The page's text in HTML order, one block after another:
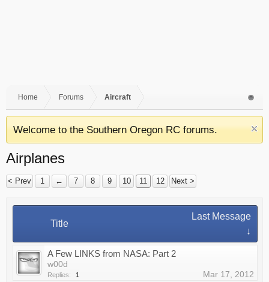
Home Forums Aircraft
Welcome to the Southern Oregon RC forums.
Airplanes
< Prev 1 ← 7 8 9 10 11 12 Next >
Title
Last Message
↓
A Few LINKS from NASA: Part 2
w00d
Replies: 1 Mar 17, 2012